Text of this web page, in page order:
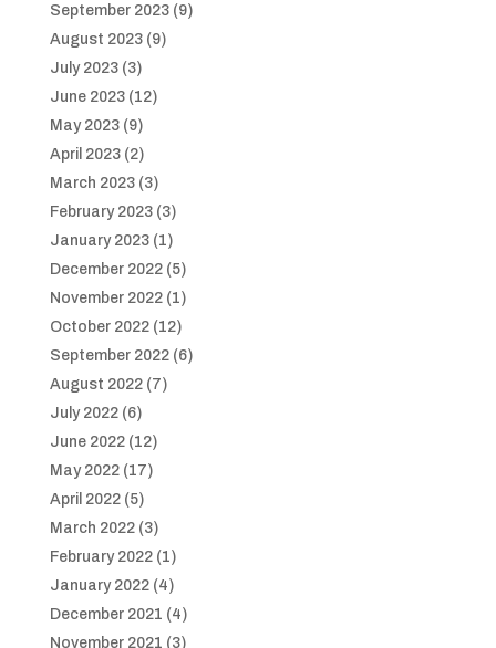
September 2023(9)
August 2023(9)
July 2023(3)
June 2023(12)
May 2023(9)
April 2023(2)
March 2023(3)
February 2023(3)
January 2023(1)
December 2022(5)
November 2022(1)
October 2022(12)
September 2022(6)
August 2022(7)
July 2022(6)
June 2022(12)
May 2022(17)
April 2022(5)
March 2022(3)
February 2022(1)
January 2022(4)
December 2021 (4)
November 2021 (3)